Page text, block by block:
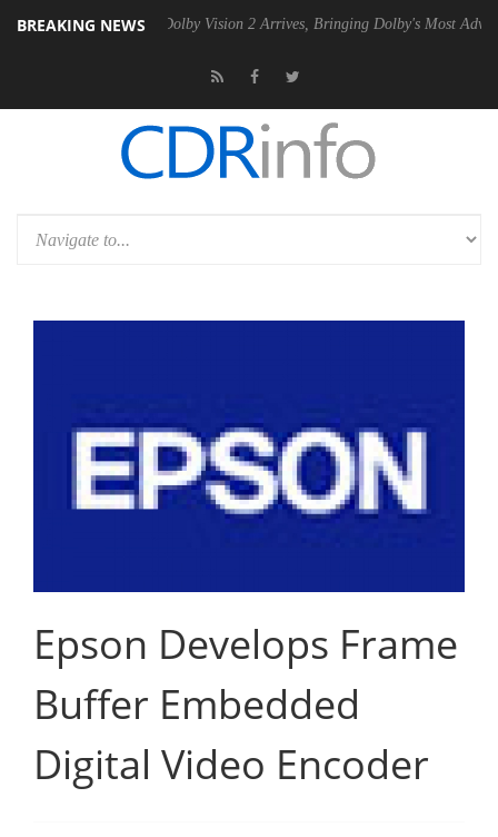
BREAKING NEWS
PSU Dolby Vision 2 Arrives, Bringing Dolby's Most Advanced
Epson Develops Frame
Buffer Embedded
Digital Video Encoder